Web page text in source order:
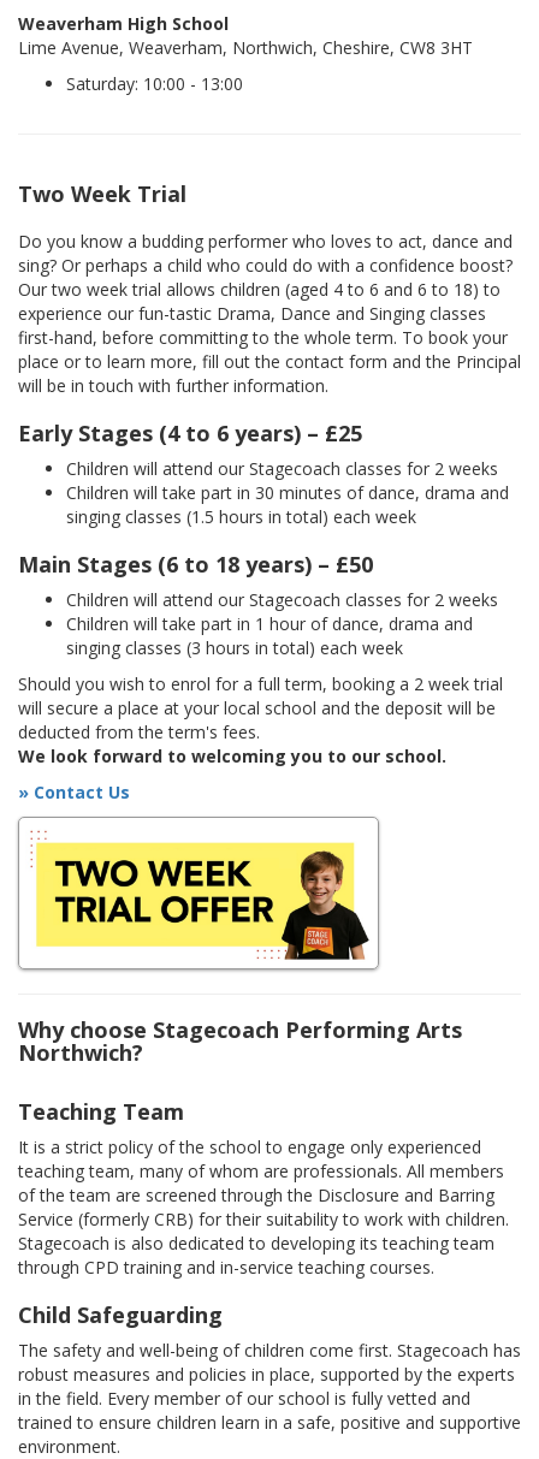
Weaverham High School
Lime Avenue, Weaverham, Northwich, Cheshire, CW8 3HT
Saturday: 10:00 - 13:00
Two Week Trial
Do you know a budding performer who loves to act, dance and
sing? Or perhaps a child who could do with a confidence boost?
Our two week trial allows children (aged 4 to 6 and 6 to 18) to
experience our fun-tastic Drama, Dance and Singing classes
first-hand, before committing to the whole term. To book your
place or to learn more, fill out the contact form and the Principal
will be in touch with further information.
Early Stages (4 to 6 years) – £25
Children will attend our Stagecoach classes for 2 weeks
Children will take part in 30 minutes of dance, drama and
singing classes (1.5 hours in total) each week
Main Stages (6 to 18 years) – £50
Children will attend our Stagecoach classes for 2 weeks
Children will take part in 1 hour of dance, drama and
singing classes (3 hours in total) each week
Should you wish to enrol for a full term, booking a 2 week trial
will secure a place at your local school and the deposit will be
deducted from the term's fees.
We look forward to welcoming you to our school.
» Contact Us
Why choose Stagecoach Performing Arts
Northwich?
Teaching Team
It is a strict policy of the school to engage only experienced
teaching team, many of whom are professionals. All members
of the team are screened through the Disclosure and Barring
Service (formerly CRB) for their suitability to work with children.
Stagecoach is also dedicated to developing its teaching team
through CPD training and in-service teaching courses.
Child Safeguarding
The safety and well-being of children come first. Stagecoach has
robust measures and policies in place, supported by the experts
in the field. Every member of our school is fully vetted and
trained to ensure children learn in a safe, positive and supportive
environment.